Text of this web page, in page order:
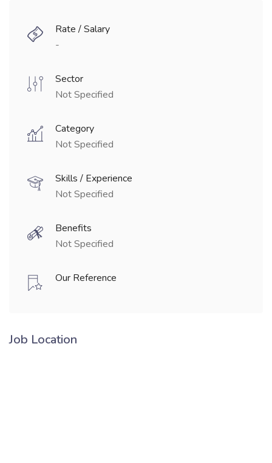
Rate / Salary
-
Sector
Not Specified
Category
Not Specified
Skills / Experience
Not Specified
Benefits
Not Specified
Our Reference
Job Location